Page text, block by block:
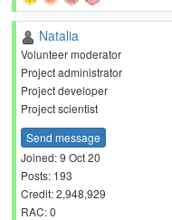
Natalia
Volunteer moderator
Project administrator
Project developer
Project scientist
Send message
Joined: 9 Oct 20
Posts: 193
Credit: 2,948,929
RAC: 0